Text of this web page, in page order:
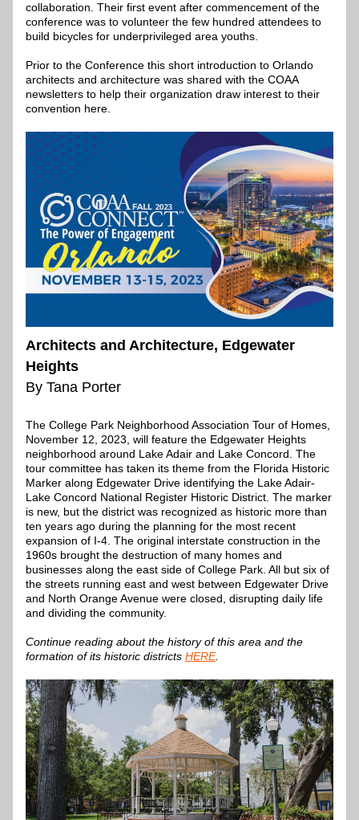
collaboration. Their first event after commencement of the
conference was to volunteer the few hundred attendees to
build bicycles for underprivileged area youths.
Prior to the Conference this short introduction to Orlando
architects and architecture was shared with the COAA
newsletters to help their organization draw interest to their
convention here.
Architects and Architecture, Edgewater
Heights
By Tana Porter
The College Park Neighborhood Association Tour of Homes,
November 12, 2023, will feature the Edgewater Heights
neighborhood around Lake Adair and Lake Concord. The
tour committee has taken its theme from the Florida Historic
Marker along Edgewater Drive identifying the Lake Adair-
Lake Concord National Register Historic District. The marker
is new, but the district was recognized as historic more than
ten years ago during the planning for the most recent
expansion of I-4. The original interstate construction in the
1960s brought the destruction of many homes and
businesses along the east side of College Park. All but six of
the streets running east and west between Edgewater Drive
and North Orange Avenue were closed, disrupting daily life
and dividing the community.
Continue reading about the history of this area and the
formation of its historic districts HERE.